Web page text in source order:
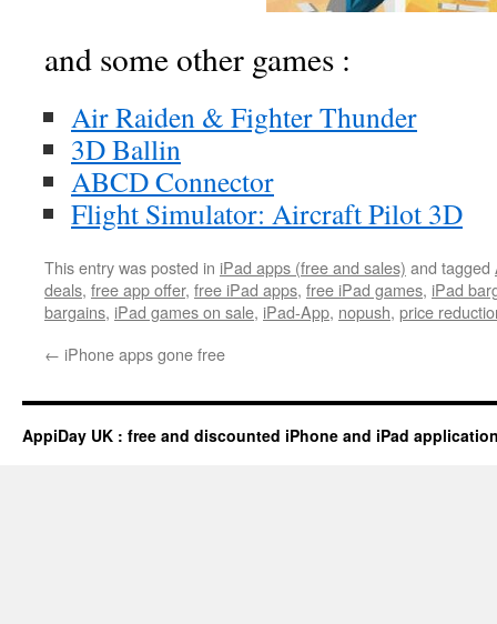
and some other games :
Air Raiden & Fighter Thunder
3D Ballin
ABCD Connector
Flight Simulator: Aircraft Pilot 3D
This entry was posted in iPad apps (free and sales) and tagged
deals, free app offer, free iPad apps, free iPad games, iPad
bargains, iPad games on sale, iPad-App, nopush, price
← iPhone apps gone free
AppiDay UK : free and discounted iPhone and iPad